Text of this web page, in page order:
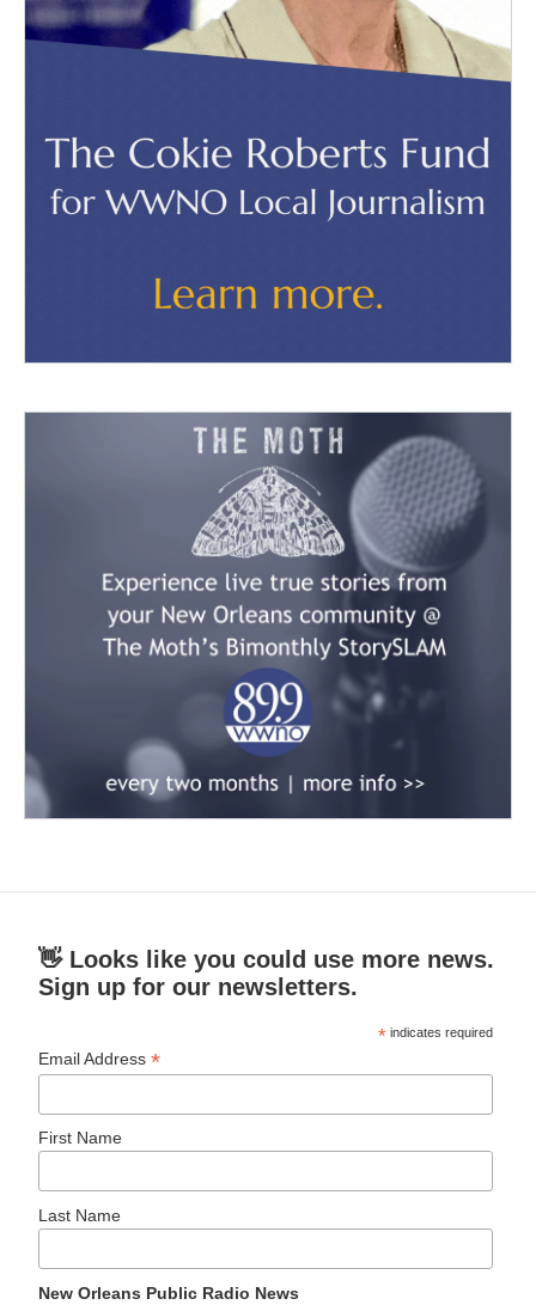
👋 Looks like you could use more news.
Sign up for our newsletters.
* indicates required
Email Address*
First Name
Last Name
New Orleans Public Radio News